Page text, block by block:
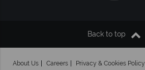
Back to top
About Us Careers Privacy & Cookies Policy